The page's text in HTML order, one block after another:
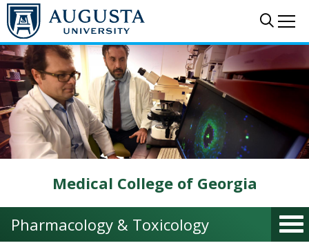
Skip to main content
Medical College of Georgia
Pharmacology & Toxicology